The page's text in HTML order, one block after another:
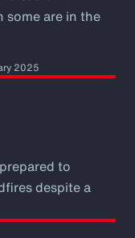
some are in the
2025
to
despite a